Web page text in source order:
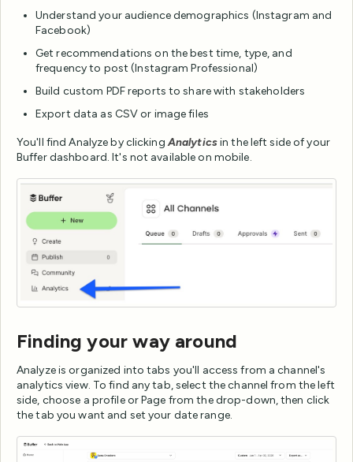
Understand your audience demographics (Instagram and
Facebook)
Get recommendations on the best time, type, and
frequency to post (Instagram Professional)
Build custom PDF reports to share with stakeholders
Export data as CSV or image files
You'll find Analyze by clickingAnalyticsin the left side of your
Buffer dashboard. It's not available on mobile.
Finding your way around
Analyze is organized into tabs you'll access from a channel's
analytics view. To find any tab, select the channel from the left
side, choose a profile or Page from the drop-down, then click
the tab you want and set your date range.